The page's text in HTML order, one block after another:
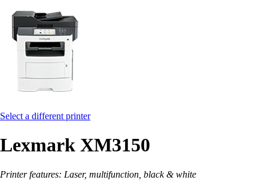
Select a different printer
Lexmark XM3150
Printer features: Laser, multifunction, black & white